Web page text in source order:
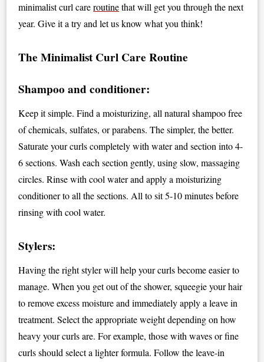
minimalist curl careroutinethat will get you through the next
year. Give it a try and let us know what you think!
The Minimalist Curl Care Routine
Shampoo and conditioner:
Keep it simple. Find a moisturizing, all natural shampoo free
of chemicals, sulfates, or parabens. The simpler, the better.
Saturate your curls completely with water and section into 4-
6 sections. Wash each section gently, using slow, massaging
circles. Rinse with cool water and apply a moisturizing
conditioner to all the sections. All to sit 5-10 minutes before
rinsing with cool water.
Stylers:
Having the right styler will help your curls become easier to
manage. When you get out of the shower, squeegie your hair
to remove excess moisture and immediately apply a leave in
treatment. Select the appropriate weight depending on how
heavy your curls are. For example, those with waves or fine
curls should select a lighter formula. Follow the leave-in